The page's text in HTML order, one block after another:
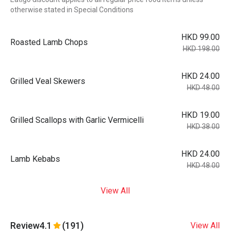
otherwise stated in Special Conditions
Roasted Lamb Chops
HKD 99.00
HKD 198.00
Grilled Veal Skewers
HKD 24.00
HKD 48.00
Grilled Scallops with Garlic Vermicelli
HKD 19.00
HKD 38.00
Lamb Kebabs
HKD 24.00
HKD 48.00
View All
Review4.1 (191) View All